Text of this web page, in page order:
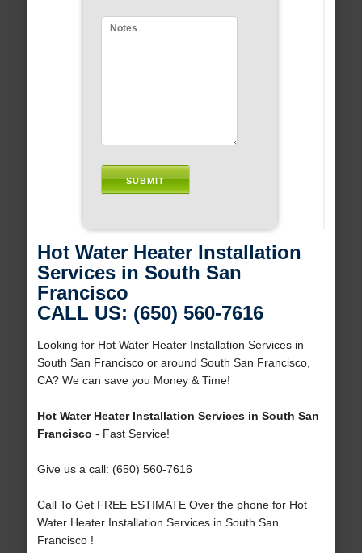
Hot Water Heater Installation
Services in South San
Francisco
CALL US: (650) 560-7616
Looking for Hot Water Heater Installation Services in
South San Francisco or around South San Francisco,
CA? We can save you Money & Time!
Hot Water Heater Installation Services in South San
Francisco - Fast Service!
Give us a call: (650) 560-7616
Call To Get FREE ESTIMATE Over the phone for Hot
Water Heater Installation Services in South San
Francisco !